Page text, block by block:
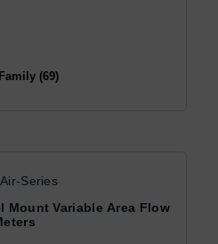
(69)
Series
Mount Variable Area Flow